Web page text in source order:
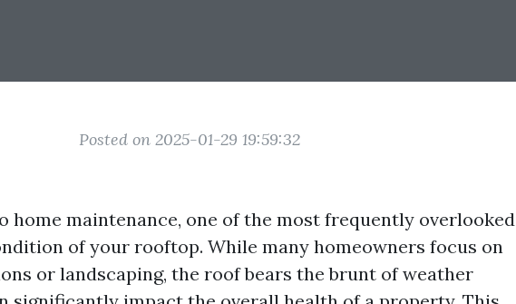
Posted on 2025-01-29 19:59:32
home maintenance, one of the most frequently overlooked
of your rooftop. While many homeowners focus on
or landscaping, the roof bears the brunt of weather